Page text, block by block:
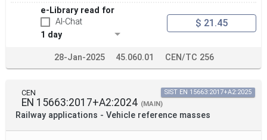
e-Library read for
AI-Chat
1 day
$ 21.45
28-Jan-2025 45.060.01 CEN/TC 256
CEN
EN 15663:2017+A2:2024 (MAIN)
Railway applications - Vehicle reference masses
SIST EN 15663:2017+A2:2025